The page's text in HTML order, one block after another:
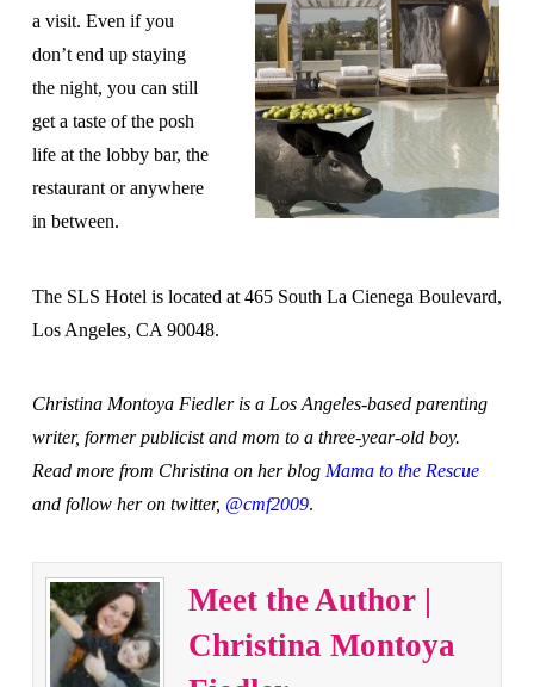
a visit. Even if you
don’t end up staying
the night, you can still
get a taste of the posh
life at the lobby bar, the
restaurant or anywhere
in between.
The SLS Hotel is located at 465 South La Cienega Boulevard,
Los Angeles, CA 90048.
Christina Montoya Fiedler is a Los Angeles-based parenting
writer, former publicist and mom to a three-year-old boy.
Read more from Christina on her blog Mama to the Rescue
and follow her on twitter, @cmf2009.
Meet the Author |
Christina Montoya